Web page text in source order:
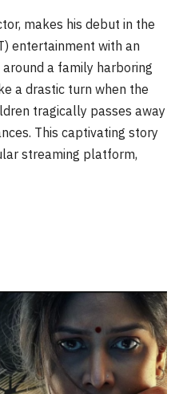
makes his debut in the
entertainment with an
a family harboring
a drastic turn when the
tragically passes away
This captivating story
streaming platform,